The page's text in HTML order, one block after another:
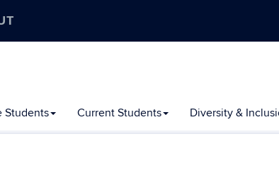
Students Current Students Diversity &